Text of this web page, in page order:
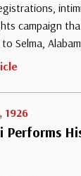
campaign
Selma,
1926
Performs